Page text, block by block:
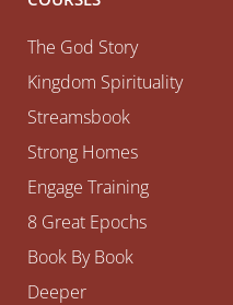
The God Story
Kingdom Spirituality
Streamsbook
Strong Homes
Engage Training
8 Great Epochs
Book By Book
Deeper